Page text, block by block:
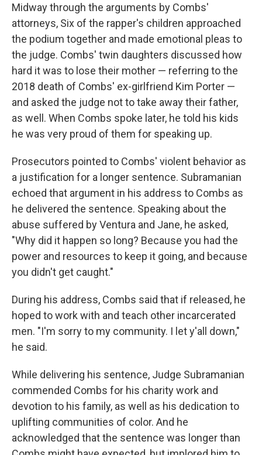
Midway through the arguments by Combs'
attorneys, Six of the rapper's children approached
the podium together and made emotional pleas to
the judge. Combs' twin daughters discussed how
hard it was to lose their mother — referring to the
2018 death of Combs' ex-girlfriend Kim Porter —
and asked the judge not to take away their father,
as well. When Combs spoke later, he told his kids
he was very proud of them for speaking up.
Prosecutors pointed to Combs' violent behavior as
a justification for a longer sentence. Subramanian
echoed that argument in his address to Combs as
he delivered the sentence. Speaking about the
abuse suffered by Ventura and Jane, he asked,
"Why did it happen so long? Because you had the
power and resources to keep it going, and because
you didn't get caught."
During his address, Combs said that if released, he
hoped to work with and teach other incarcerated
men. "I'm sorry to my community. I let y'all down,"
he said.
While delivering his sentence, Judge Subramanian
commended Combs for his charity work and
devotion to his family, as well as his dedication to
uplifting communities of color. And he
acknowledged that the sentence was longer than